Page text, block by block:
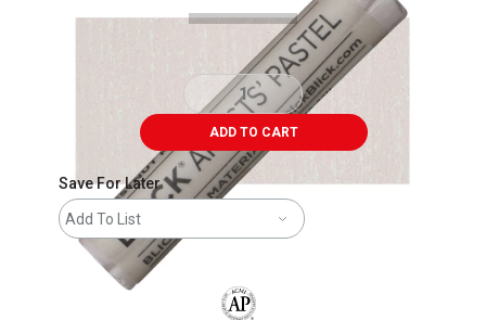
ADD TO CART
Save For Later
Add To List